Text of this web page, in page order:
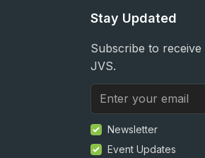
Stay Updated
Subscribe to
JVS.
Newsletter
Event Updates